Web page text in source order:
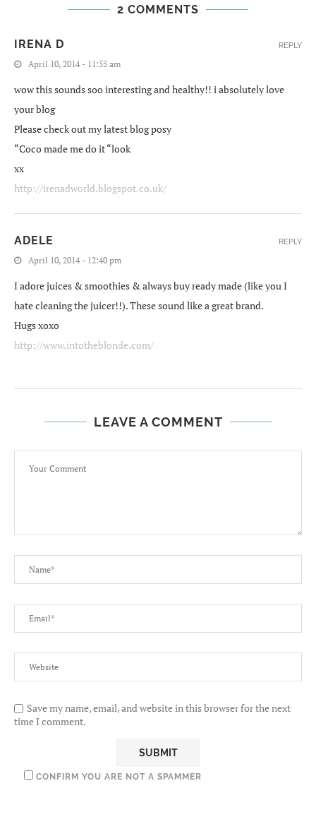
2 COMMENTS
IRENA D
April 10, 2014 - 11:55 am
wow this sounds soo interesting and healthy!! i absolutely love
your blog
Please check out my latest blog posy
“Coco made me do it “look
xx
http://irenadworld.blogspot.co.uk/
REPLY
ADELE
April 10, 2014 - 12:40 pm
I adore juices & smoothies & always buy ready made (like you I
hate cleaning the juicer!!). These sound like a great brand.
Hugs xoxo
http://www.intotheblonde.com/
REPLY
LEAVE A COMMENT
Save my name, email, and website in this browser for the next
time I comment.
CONFIRM YOU ARE NOT A SPAMMER